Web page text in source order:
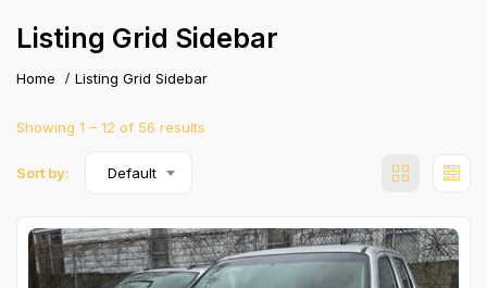
Listing Grid Sidebar
Home Listing Grid Sidebar
Showing 1 – 12 of 56 results
Sort by: Default